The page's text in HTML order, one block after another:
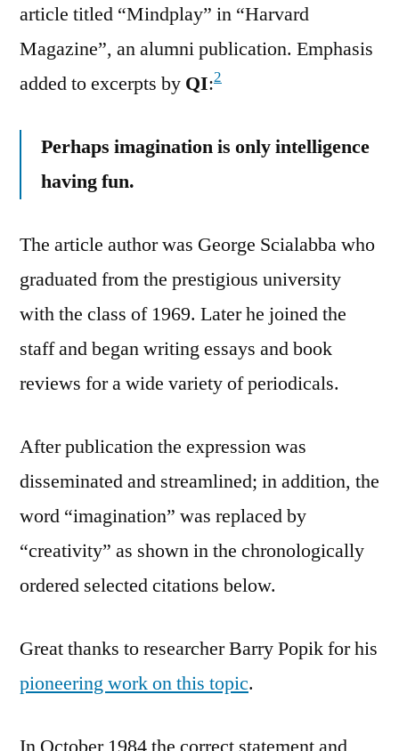
article titled “Mindplay” in “Harvard
Magazine”, an alumni publication. Emphasis
added to excerpts by QI:2
Perhaps imagination is only intelligence
having fun.
The article author was George Scialabba who
graduated from the prestigious university
with the class of 1969. Later he joined the
staff and began writing essays and book
reviews for a wide variety of periodicals.
After publication the expression was
disseminated and streamlined; in addition, the
word “imagination” was replaced by
“creativity” as shown in the chronologically
ordered selected citations below.
Great thanks to researcher Barry Popik for his
pioneering work on this topic.